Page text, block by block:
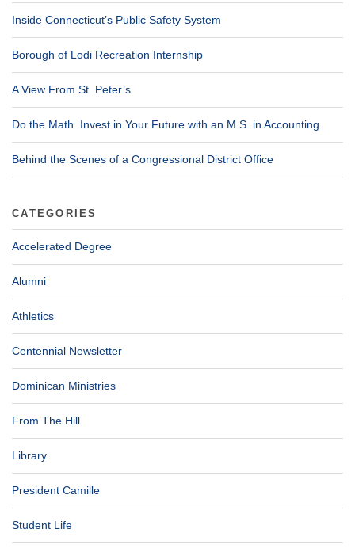
Inside Connecticut’s Public Safety System
Borough of Lodi Recreation Internship
A View From St. Peter’s
Do the Math. Invest in Your Future with an M.S. in Accounting.
Behind the Scenes of a Congressional District Office
CATEGORIES
Accelerated Degree
Alumni
Athletics
Centennial Newsletter
Dominican Ministries
From The Hill
Library
President Camille
Student Life